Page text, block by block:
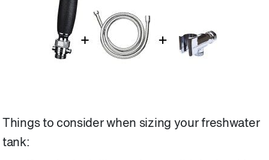
Things to consider when sizing your freshwater
tank: